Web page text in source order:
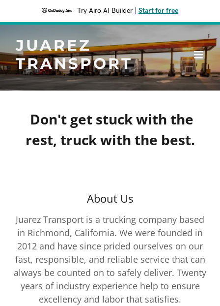
Try Airo AI Builder Start for free
JUAREZ
TRANSPORT
Don't get stuck with the
rest, truck with the best.
About Us
Juarez Transport is a trucking company based
in Richmond, California. We were founded in
2012 and have since prided ourselves on our
fast, responsible, and reliable service that can
always be counted on to safely deliver. Twenty
years of industry experience help to ensure
excellency and labor that satisfies.